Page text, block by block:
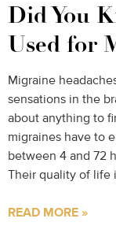
Did You
Used for
Migraine
sensations in the
about anything to
migraines have to
between 4 and 72
Their quality of life
READ MORE »